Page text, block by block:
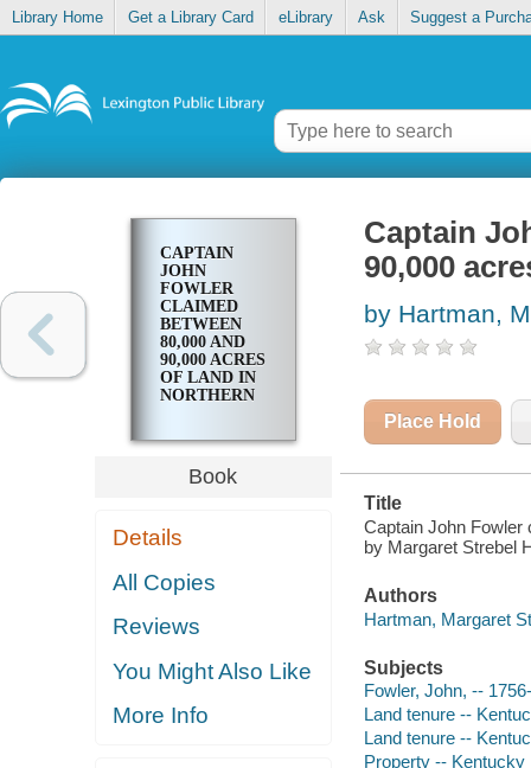
Library Home Get a Library Card eLibrary Ask Suggest a
CAPTAIN
JOHN
FOWLER
CLAIMED
BETWEEN
80,000 AND
90,000 ACRES
OF LAND IN
NORTHERN
Book
Details
All Copies
Reviews
You Might Also Like
More Info
Captain
90,000
by Hartman,
Place Hold
Title
Captain John Fowler
by Margaret Strebel
Authors
Hartman, Margaret
Subjects
Fowler, John, --
Land tenure --
Land tenure --
Property -- Kentucky